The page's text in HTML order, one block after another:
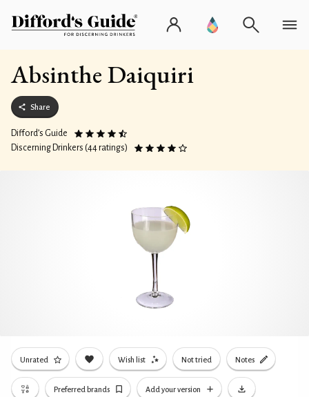
Absinthe Daiquiri
Share
Difford’s Guide
Discerning Drinkers (44 ratings)
Unrated Wish list Not tried Notes
Preferred brands Add your version